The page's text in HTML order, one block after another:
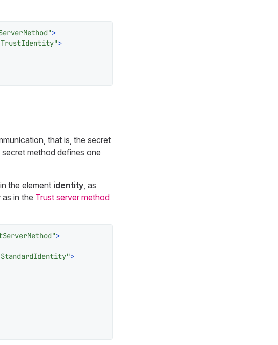
>
>
that is, the secret
method defines one
the element identity, as
as in the Trust server method
>
>